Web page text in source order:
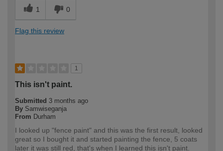
1 0
Flag this review
1
This isn't paint.
Submitted 3 months ago
By Samwiseganja
From Durham
I looked up "fence paint" and this was the first result, looked
great so I bought it and started painting the fence, 5 coats
later it was still red, that's when I learned this isn't paint.